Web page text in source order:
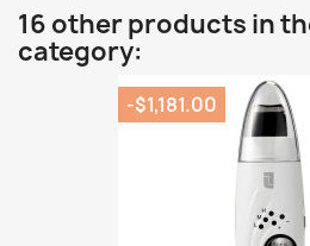
16 other products in
category:
-$1,181.00